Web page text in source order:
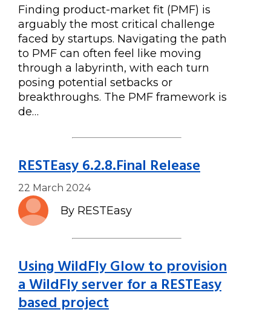
Finding product-market fit (PMF) is
arguably the most critical challenge
faced by startups. Navigating the path
to PMF can often feel like moving
through a labyrinth, with each turn
posing potential setbacks or
breakthroughs. The PMF framework is
de…
RESTEasy 6.2.8.Final Release
22 March 2024
By RESTEasy
Using WildFly Glow to provision
a WildFly server for a RESTEasy
based project